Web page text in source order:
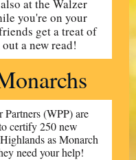
at the Walzer
you're on your
get a treat of
a new read!
(WPP) are
certify 250 new
as Monarch
need your help!